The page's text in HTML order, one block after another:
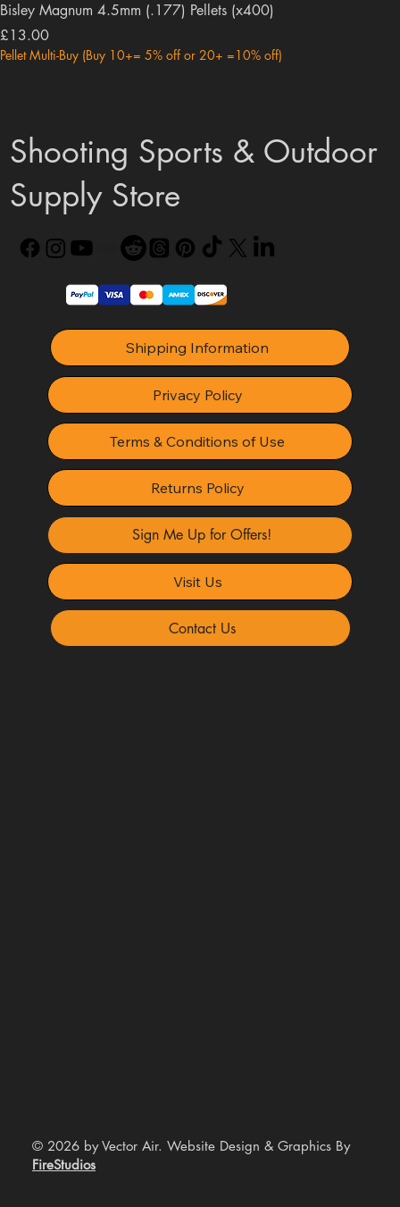
Bisley Magnum 4.5mm (.177) Pellets (x400)
Price
£13.00
Pellet Multi-Buy (Buy 10+= 5% off or 20+ =10% off)
Shooting Sports & Outdoor
Supply Store
Shipping Information
Privacy Policy
Terms & Conditions of Use
Returns Policy
Sign Me Up for Offers!
Visit Us
Contact Us
© 2026 by Vector Air. Website Design & Graphics By
FireStudios